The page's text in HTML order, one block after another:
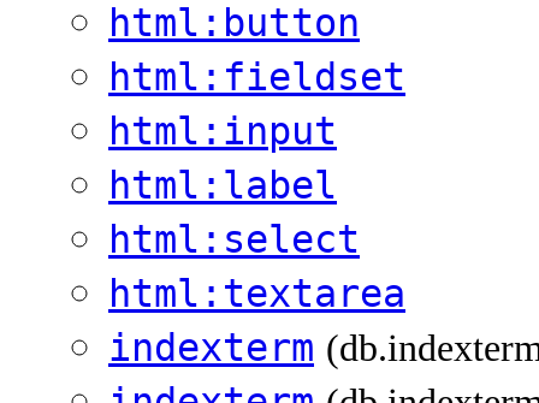
html:button
html:fieldset
html:input
html:label
html:select
html:textarea
indexterm